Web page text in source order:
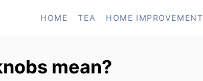
HOME TEA HOME IMPROVEMENT
mean?